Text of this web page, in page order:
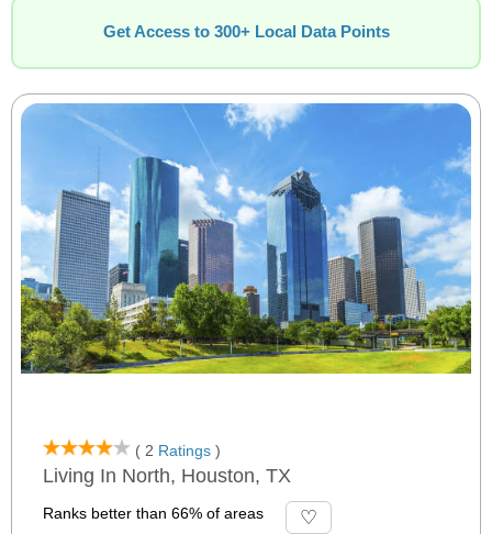
Get Access to 300+ Local Data Points
( 2 Ratings )
Living In North, Houston, TX
Ranks better than 66% of areas